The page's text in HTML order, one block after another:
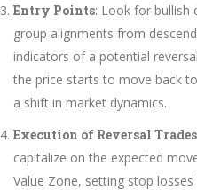
Entry Points: Look for bullish
group alignments from
indicators of a potential
the price starts to move back
a shift in market dynamics.
Execution of Reversal Trades
capitalize on the expected
Value Zone, setting stop